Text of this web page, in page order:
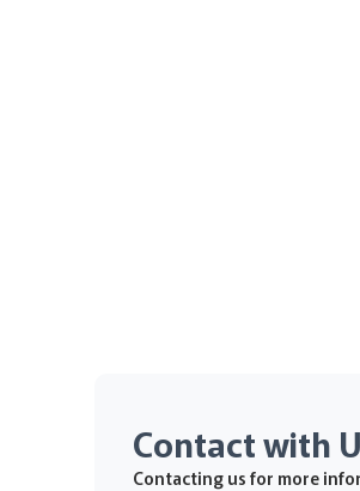
Contact with
Contacting us for more